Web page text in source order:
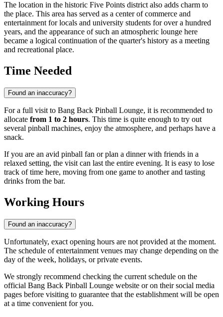
The location in the historic Five Points district also adds charm to
the place. This area has served as a center of commerce and
entertainment for locals and university students for over a hundred
years, and the appearance of such an atmospheric lounge here
became a logical continuation of the quarter's history as a meeting
and recreational place.
Time Needed
Found an inaccuracy?
For a full visit to Bang Back Pinball Lounge, it is recommended to
allocate from 1 to 2 hours. This time is quite enough to try out
several pinball machines, enjoy the atmosphere, and perhaps have a
snack.
If you are an avid pinball fan or plan a dinner with friends in a
relaxed setting, the visit can last the entire evening. It is easy to lose
track of time here, moving from one game to another and tasting
drinks from the bar.
Working Hours
Found an inaccuracy?
Unfortunately, exact opening hours are not provided at the moment.
The schedule of entertainment venues may change depending on the
day of the week, holidays, or private events.
We strongly recommend checking the current schedule on the
official Bang Back Pinball Lounge website or on their social media
pages before visiting to guarantee that the establishment will be open
at a time convenient for you.